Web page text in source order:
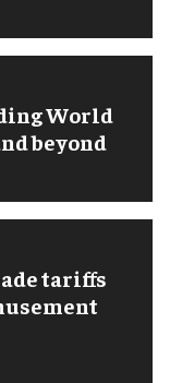
World
beyond
tariffs